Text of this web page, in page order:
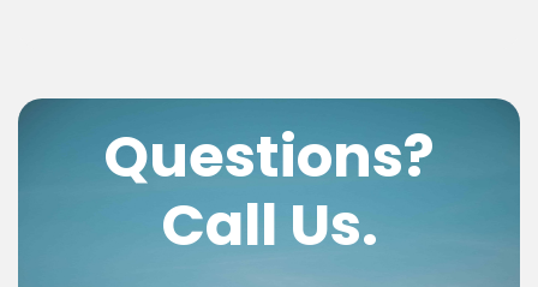
Questions?
Call Us.